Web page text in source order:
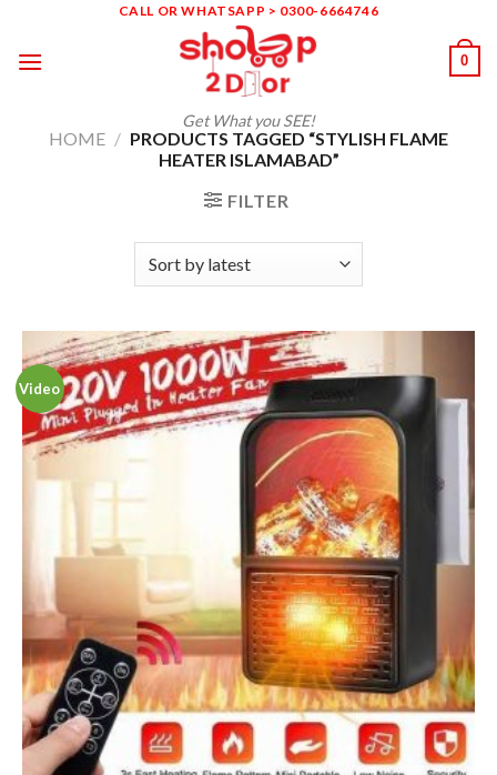
content
CALL OR WHATSAPP > 0300-6664746
Get What you SEE!
0
HOME / PRODUCTS TAGGED “STYLISH FLAME
HEATER ISLAMABAD”
FILTER
Video